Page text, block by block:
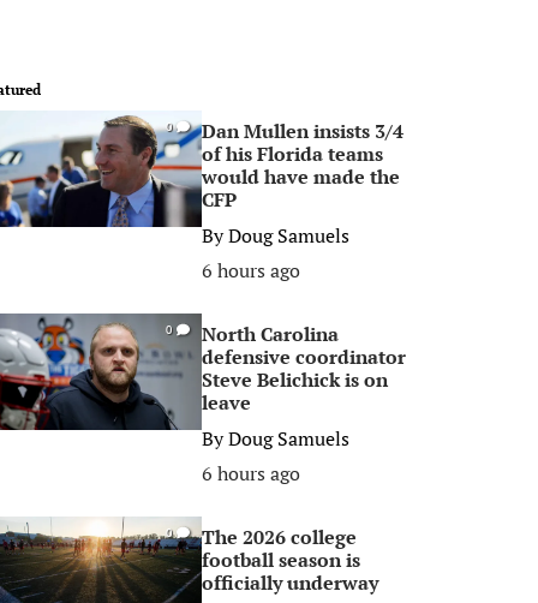
0
Dan Mullen insists 3/4
of his Florida teams
would have made the
CFP
ByDoug Samuels
6 hours ago
0
North Carolina
defensive coordinator
Steve Belichick is on
leave
ByDoug Samuels
6 hours ago
0
The 2026 college
football season is
officially underway